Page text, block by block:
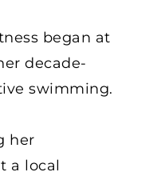
began at
decade-
swimming.
her
a local